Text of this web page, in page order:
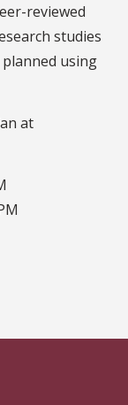
reviewed
studies
using
at